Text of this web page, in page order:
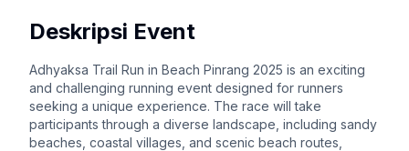
Deskripsi Event
Adhyaksa Trail Run in Beach Pinrang 2025 is an exciting
and challenging running event designed for runners
seeking a unique experience. The race will take
participants through a diverse landscape, including sandy
beaches, coastal villages, and scenic beach routes,